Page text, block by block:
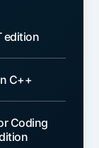
edition
C++
Coding